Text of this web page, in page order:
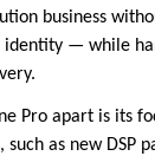
business
identity — while
Pro apart is its
such as new DSP